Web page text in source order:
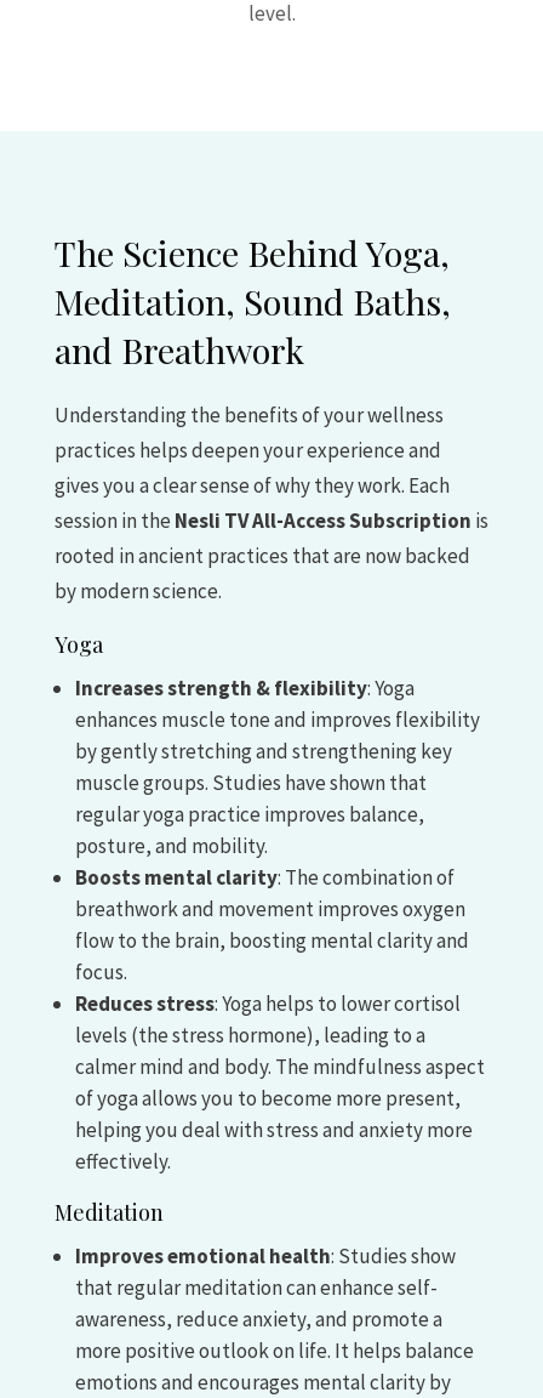
level.
The Science Behind Yoga,
Meditation, Sound Baths,
and Breathwork
Understanding the benefits of your wellness
practices helps deepen your experience and
gives you a clear sense of why they work. Each
session in the Nesli TV All-Access Subscription is
rooted in ancient practices that are now backed
by modern science.
Yoga
Increases strength & flexibility: Yoga
enhances muscle tone and improves flexibility
by gently stretching and strengthening key
muscle groups. Studies have shown that
regular yoga practice improves balance,
posture, and mobility.
Boosts mental clarity: The combination of
breathwork and movement improves oxygen
flow to the brain, boosting mental clarity and
focus.
Reduces stress: Yoga helps to lower cortisol
levels (the stress hormone), leading to a
calmer mind and body. The mindfulness aspect
of yoga allows you to become more present,
helping you deal with stress and anxiety more
effectively.
Meditation
Improves emotional health: Studies show
that regular meditation can enhance self-
awareness, reduce anxiety, and promote a
more positive outlook on life. It helps balance
emotions and encourages mental clarity by